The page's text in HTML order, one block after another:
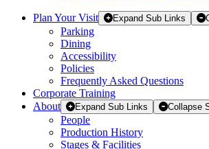
Plan Your Visit Expand Sub Links
Parking
Dining
Accessibility
Policies
Frequently Asked Questions
Corporate Training
About
Expand Sub Links Collapse
People
Production History
Stages & Facilities